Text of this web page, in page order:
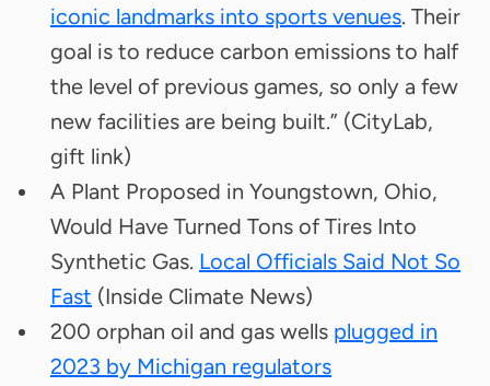
iconic landmarks into sports venues. Their
goal is to reduce carbon emissions to half
the level of previous games, so only a few
new facilities are being built.” (CityLab,
gift link)
A Plant Proposed in Youngstown, Ohio,
Would Have Turned Tons of Tires Into
Synthetic Gas. Local Officials Said Not So
Fast (Inside Climate News)
200 orphan oil and gas wells plugged in
2023 by Michigan regulators